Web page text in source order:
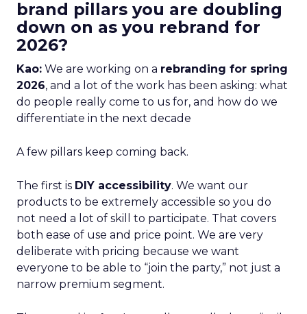
brand pillars you are doubling
down on as you rebrand for
2026?
Kao: We are working on a rebranding for spring
2026, and a lot of the work has been asking: what
do people really come to us for, and how do we
differentiate in the next decade
A few pillars keep coming back.
The first is DIY accessibility. We want our
products to be extremely accessible so you do
not need a lot of skill to participate. That covers
both ease of use and price point. We are very
deliberate with pricing because we want
everyone to be able to “join the party,” not just a
narrow premium segment.